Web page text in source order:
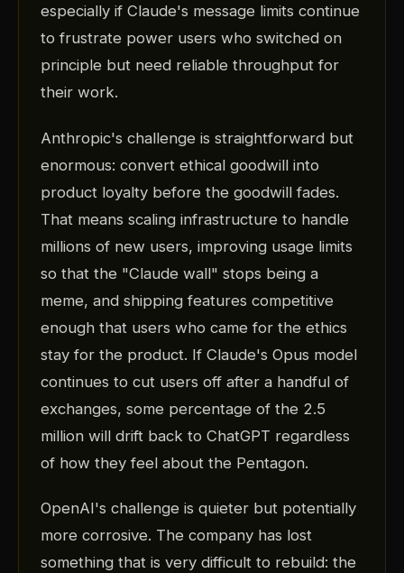
especially if Claude's message limits continue
to frustrate power users who switched on
principle but need reliable throughput for
their work.
Anthropic's challenge is straightforward but
enormous: convert ethical goodwill into
product loyalty before the goodwill fades.
That means scaling infrastructure to handle
millions of new users, improving usage limits
so that the "Claude wall" stops being a
meme, and shipping features competitive
enough that users who came for the ethics
stay for the product. If Claude's Opus model
continues to cut users off after a handful of
exchanges, some percentage of the 2.5
million will drift back to ChatGPT regardless
of how they feel about the Pentagon.
OpenAI's challenge is quieter but potentially
more corrosive. The company has lost
something that is very difficult to rebuild: the